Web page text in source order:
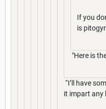
If you
is
"Here is
“I’ll have
it impart any